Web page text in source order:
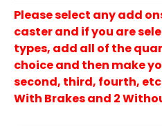
Please select any add
caster and if you are
types, add all of the
choice and then make
second, third, fourth,
With Brakes and 2